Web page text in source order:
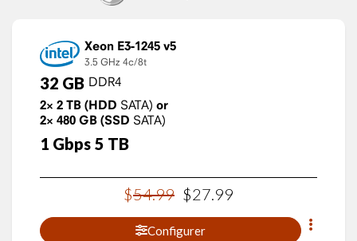
Xeon E3-1245 v5
3.5 GHz 4c/8t
32 GB DDR4
2× 2 TB (HDD SATA) or
2× 480 GB (SSD SATA)
1 Gbps 5 TB
$54.99 $27 99
Configurer